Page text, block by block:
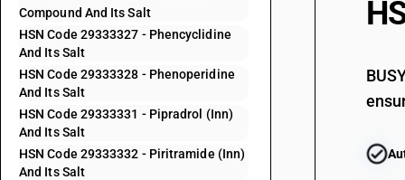
Compound And Its Salt
HSN Code 29333327 - Phencyclidine
And Its Salt
HSN Code 29333328 - Phenoperidine
And Its Salt
HSN Code 29333331 - Pipradrol (Inn)
And Its Salt
HSN Code 29333332 - Piritramide (Inn)
And Its Salt
29333200
29333300